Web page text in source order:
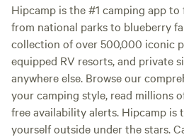
Hipcamp is the #1 camping app
from national parks to blueberry
collection of over 500,000 iconic
equipped RV resorts, and private
anywhere else. Browse our
your camping style, read millions
free availability alerts. Hipcamp is
yourself outside under the stars.